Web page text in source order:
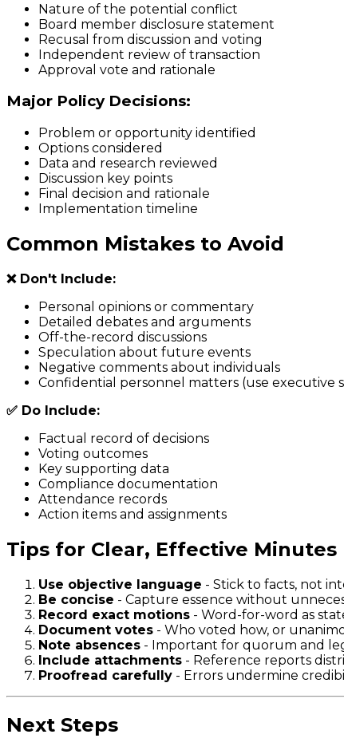
Nature of the potential conflict
Board member disclosure statement
Recusal from discussion and voting
Independent review of transaction
Approval vote and rationale
Major Policy Decisions:
Problem or opportunity identified
Options considered
Data and research reviewed
Discussion key points
Final decision and rationale
Implementation timeline
Common Mistakes to Avoid
❌ Don't Include:
Personal opinions or commentary
Detailed debates and arguments
Off-the-record discussions
Speculation about future events
Negative comments about individuals
Confidential personnel matters (use executive
✅ Do Include:
Factual record of decisions
Voting outcomes
Key supporting data
Compliance documentation
Attendance records
Action items and assignments
Tips for Clear, Effective Minutes
Use objective language - Stick to facts, not
Be concise - Capture essence without
Record exact motions - Word-for-word as
Document votes - Who voted how, or
Note absences - Important for quorum and
Include attachments - Reference reports
Proofread carefully - Errors undermine
Next Steps